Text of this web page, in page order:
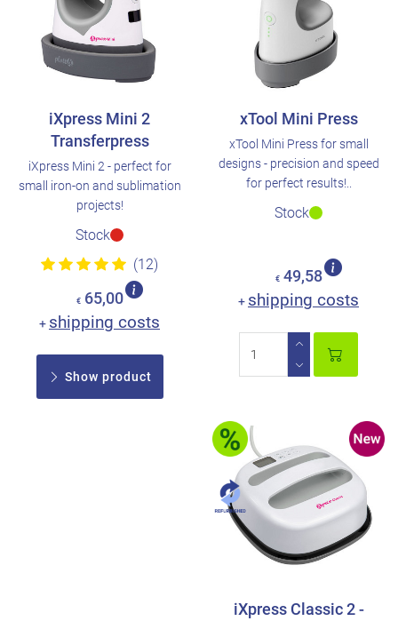
iXpress Mini 2
Transferpress
iXpress Mini 2 - perfect for
small iron-on and sublimation
projects!
Stock
(12)
€ 65,00
+ shipping costs
Show product
xTool Mini Press
xTool Mini Press for small
designs - precision and speed
for perfect results!..
Stock
€ 49,58
+ shipping costs
iXpress Classic 2 -